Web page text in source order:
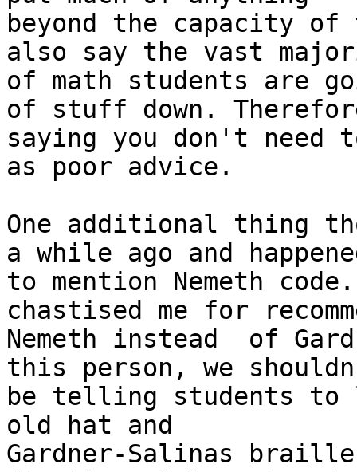
beyond the capacity
also say the vast
of math students are
of stuff down.
saying you don't need
as poor advice.
One additional thing
a while ago and
to mention Nemeth
chastised me for
Nemeth instead  of
this person, we
be telling students to
old hat and
Gardner-Salinas